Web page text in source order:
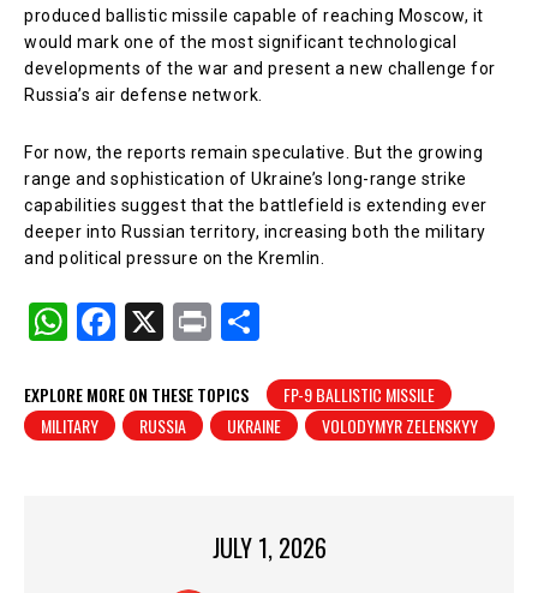
produced ballistic missile capable of reaching Moscow, it
would mark one of the most significant technological
developments of the war and present a new challenge for
Russia’s air defense network.
For now, the reports remain speculative. But the growing
range and sophistication of Ukraine’s long-range strike
capabilities suggest that the battlefield is extending ever
deeper into Russian territory, increasing both the military
and political pressure on the Kremlin.
W
at
s
F
c
e
X
Pr
t
ar
e
EXPLORE MORE ON THESE TOPICS
FP-9 BALLISTIC MISSILE
MILITARY
RUSSIA UKRAINE VOLODYMYR ZELENSKYY
JULY 1, 2026